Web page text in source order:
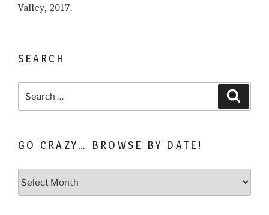
Valley, 2017.
SEARCH
for:
GO CRAZY… BROWSE BY DATE!